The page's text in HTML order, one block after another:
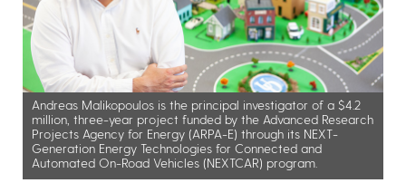
Andreas Malikopoulos is the principal investigator of a $4.2
million, three-year project funded by the Advanced Research
Projects Agency for Energy (ARPA-E) through its NEXT-
Generation Energy Technologies for Connected and
Automated On-Road Vehicles (NEXTCAR) program.